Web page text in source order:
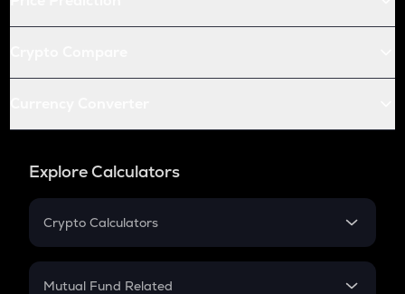
Explore Calculators
Crypto Calculators
Crypto SIP Calculator
Mutual Fund Related